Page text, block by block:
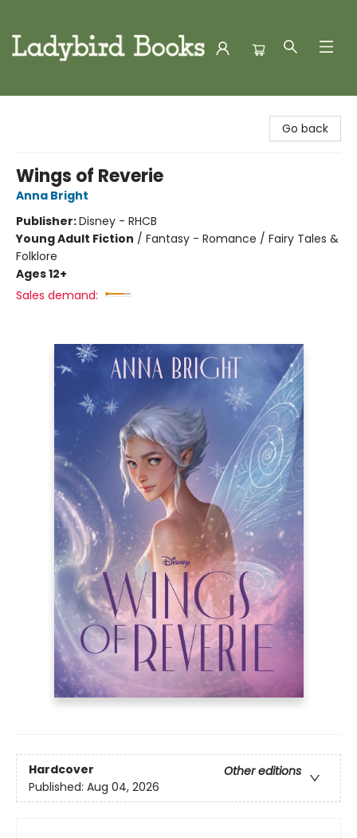
Go back
Wings of Reverie
Anna Bright
Publisher:Disney - RHCB
Young Adult Fiction / Fantasy - Romance / Fairy Tales &
Folklore
Ages 12+
Sales demand:
Hardcover
Other editions
Published: Aug 04, 2026